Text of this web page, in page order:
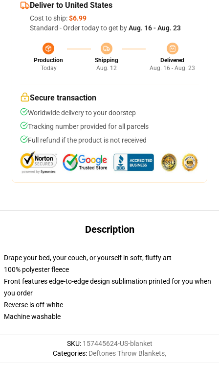
Deliver to United States
Cost to ship:$6.99
Standard - Order today to get byAug. 16 - Aug. 23
Production
Today
Shipping
Aug. 12
Delivered
Aug. 16 - Aug. 23
Secure transaction
Worldwide delivery to your doorstep
Tracking number provided for all parcels
Full refund if the product is not received
Description
Drape your bed, your couch, or yourself in soft, fluffy art
100% polyester fleece
Front features edge-to-edge design sublimation printed for you when
you order
Reverse is off-white
Machine washable
SKU: 157445624-US-blanket
Categories: Deftones Throw Blankets,